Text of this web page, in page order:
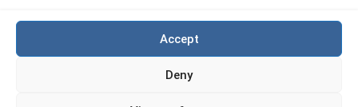
Accept
Deny
Site Map